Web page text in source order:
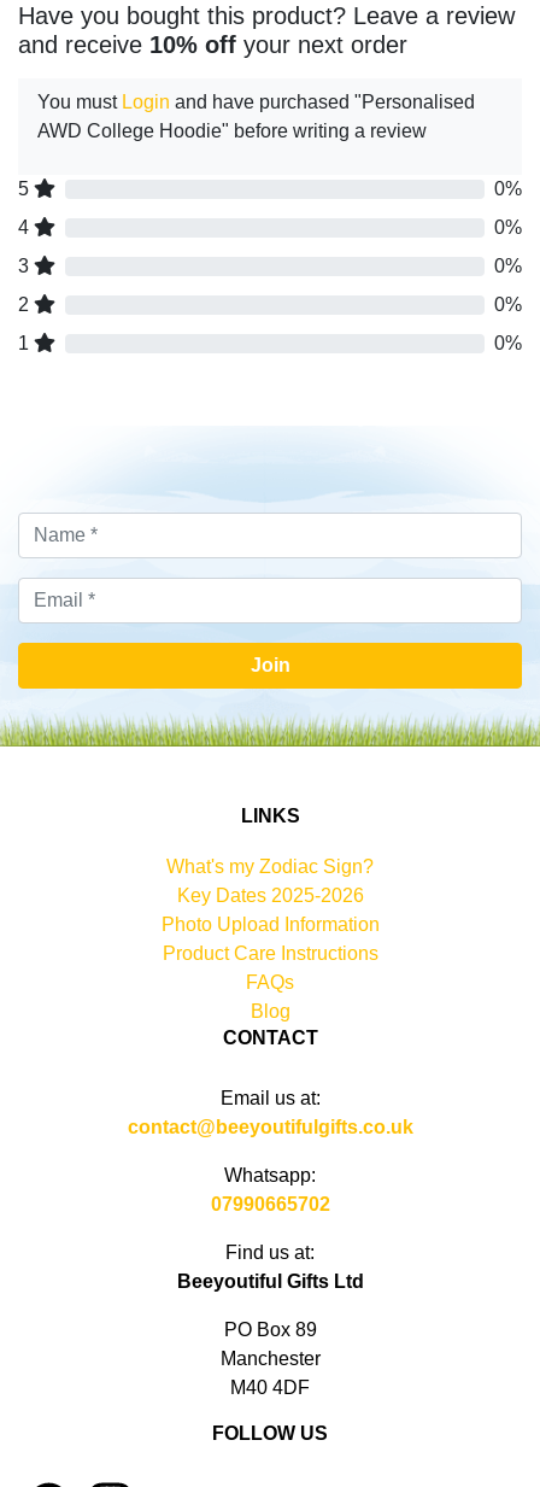
Have you bought this product? Leave a review
and receive 10% off your next order
You must Login and have purchased "Personalised
AWD College Hoodie" before writing a review
5
0%
4
0%
3
0%
2
0%
1
0%
Join
LINKS
What's my Zodiac Sign?
Key Dates 2025-2026
Photo Upload Information
Product Care Instructions
FAQs
Blog
CONTACT
Email us at:
contact@beeyoutifulgifts.co.uk
Whatsapp:
07990665702
Find us at:
Beeyoutiful Gifts Ltd
PO Box 89
Manchester
M40 4DF
FOLLOW US